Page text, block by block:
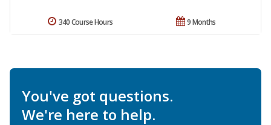
9 Months
340 Course Hours
You've got questions.
We're here to help.